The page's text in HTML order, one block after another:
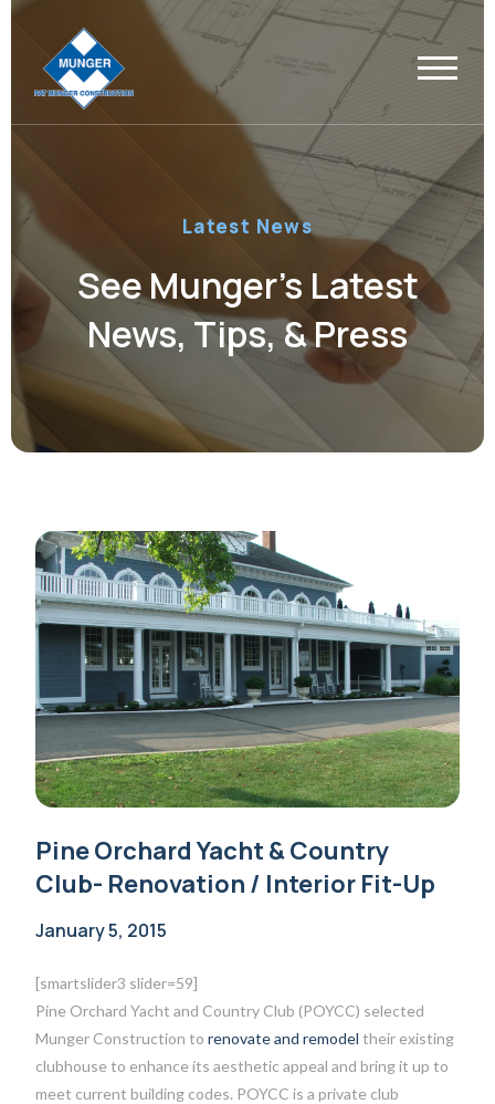
Latest News
See Munger’s Latest
News, Tips, & Press
Pine Orchard Yacht & Country
Club- Renovation / Interior Fit-Up
January 5, 2015
[smartslider3 slider=59]
Pine Orchard Yacht and Country Club (POYCC) selected
Munger Construction torenovate and remodel their existing
clubhouse to enhance its aesthetic appeal and bring it up to
meet current building codes. POYCC is a private club